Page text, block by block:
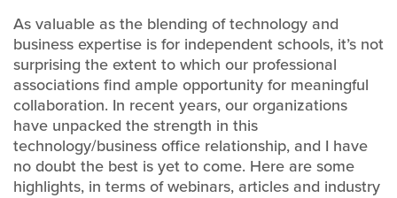
As valuable as the blending of technology and
business expertise is for independent schools, it’s not
surprising the extent to which our professional
associations find ample opportunity for meaningful
collaboration. In recent years, our organizations
have unpacked the strength in this
technology/business office relationship, and I have
no doubt the best is yet to come. Here are some
highlights, in terms of webinars, articles and industry